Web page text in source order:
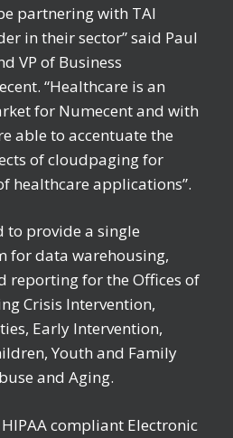
partnering with TAI
in their sector” said Paul
VP of Business
“Healthcare is an
for Numecent and with
able to accentuate the
of cloudpaging for
healthcare applications”.
to provide a single
for data warehousing,
reporting for the Offices of
Crisis Intervention,
Early Intervention,
Youth and Family
and Aging.
HIPAA compliant Electronic